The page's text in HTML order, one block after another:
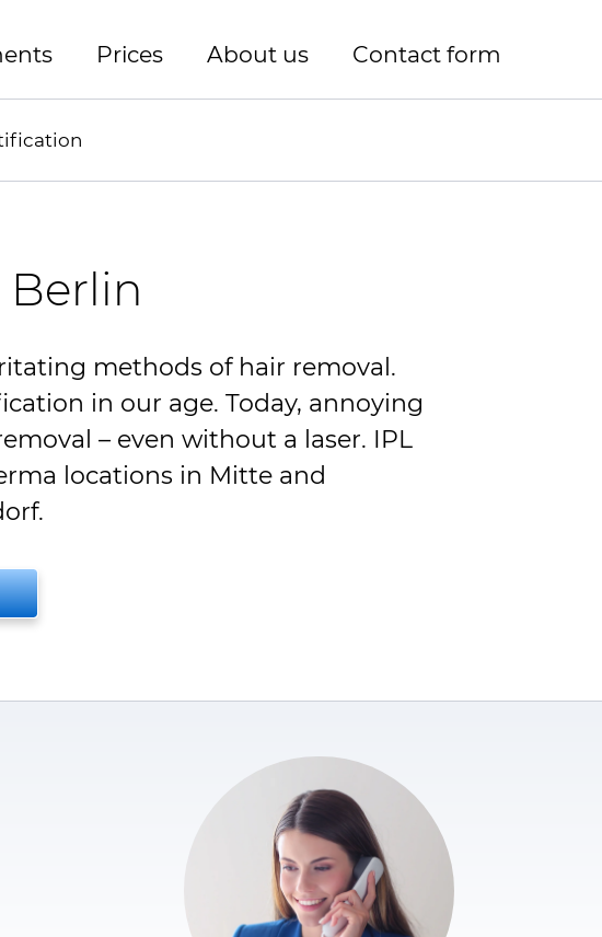
Prices About us Contact form
Berlin
methods of hair removal.
in our age. Today, annoying
– even without a laser. IPL
locations in Mitte and